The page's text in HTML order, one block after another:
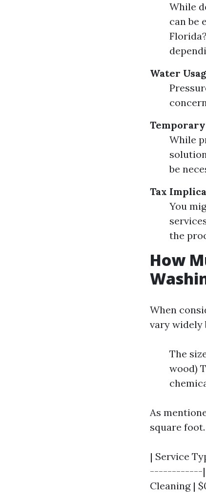
While
can be
Water
While
be
Tax
You
the
How
When
vary widely
The
wood)
As
square
| Service
------------| |
Cleaning |